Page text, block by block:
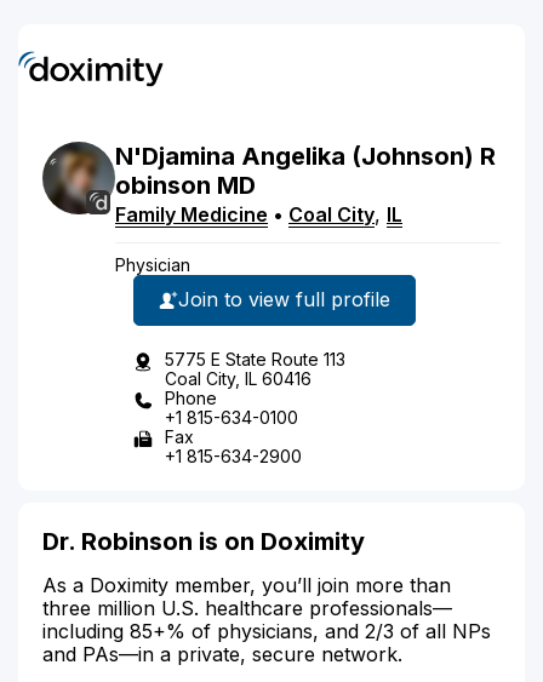
N'Djamina Angelika (Johnson) R
obinson MD
Family Medicine • Coal City, IL
Physician
Join to view full profile
5775 E State Route 113
Coal City, IL 60416
Phone
+1 815-634-0100
Fax
+1 815-634-2900
Dr. Robinson is on Doximity
As a Doximity member, you’ll join more than
three million U.S. healthcare professionals—
including 85+% of physicians, and 2/3 of all NPs
and PAs—in a private, secure network.